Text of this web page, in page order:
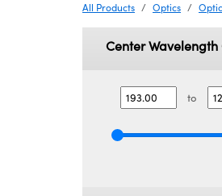
All Products Optics
Center Wavelength
to